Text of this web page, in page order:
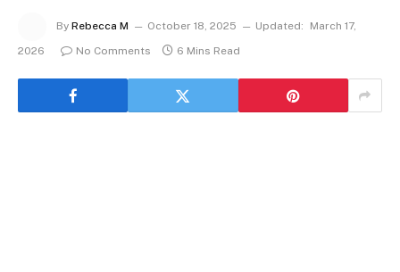
By Rebecca M October 18, 2025 Updated:
March 17,
2026
No Comments 6 Mins Read